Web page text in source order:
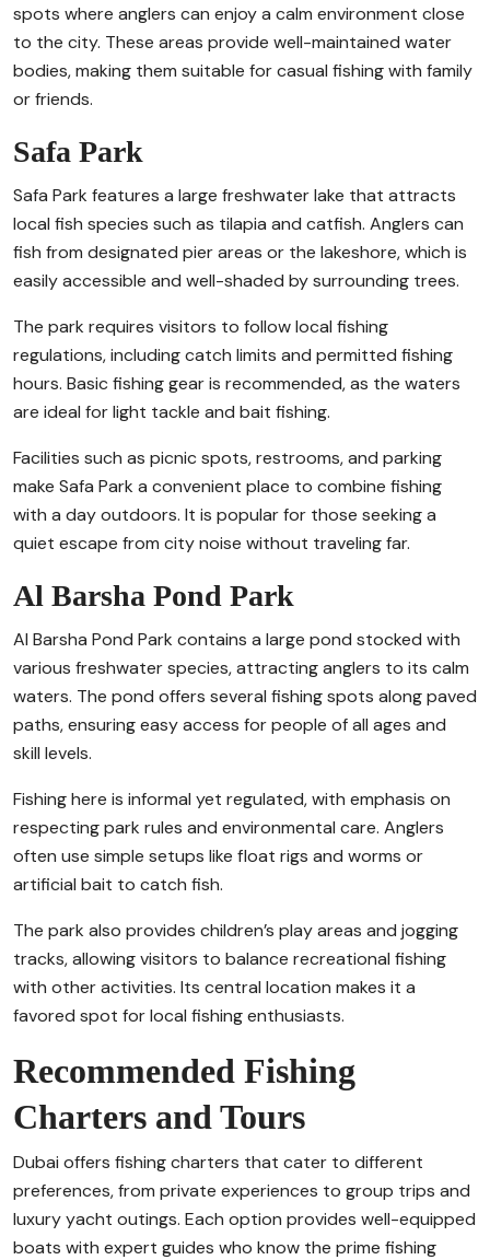
spots where anglers can enjoy a calm environment close
to the city. These areas provide well-maintained water
bodies, making them suitable for casual fishing with family
or friends.
Safa Park
Safa Park features a large freshwater lake that attracts
local fish species such as tilapia and catfish. Anglers can
fish from designated pier areas or the lakeshore, which is
easily accessible and well-shaded by surrounding trees.
The park requires visitors to follow local fishing
regulations, including catch limits and permitted fishing
hours. Basic fishing gear is recommended, as the waters
are ideal for light tackle and bait fishing.
Facilities such as picnic spots, restrooms, and parking
make Safa Park a convenient place to combine fishing
with a day outdoors. It is popular for those seeking a
quiet escape from city noise without traveling far.
Al Barsha Pond Park
Al Barsha Pond Park contains a large pond stocked with
various freshwater species, attracting anglers to its calm
waters. The pond offers several fishing spots along paved
paths, ensuring easy access for people of all ages and
skill levels.
Fishing here is informal yet regulated, with emphasis on
respecting park rules and environmental care. Anglers
often use simple setups like float rigs and worms or
artificial bait to catch fish.
The park also provides children’s play areas and jogging
tracks, allowing visitors to balance recreational fishing
with other activities. Its central location makes it a
favored spot for local fishing enthusiasts.
Recommended Fishing
Charters and Tours
Dubai offers fishing charters that cater to different
preferences, from private experiences to group trips and
luxury yacht outings. Each option provides well-equipped
boats with expert guides who know the prime fishing